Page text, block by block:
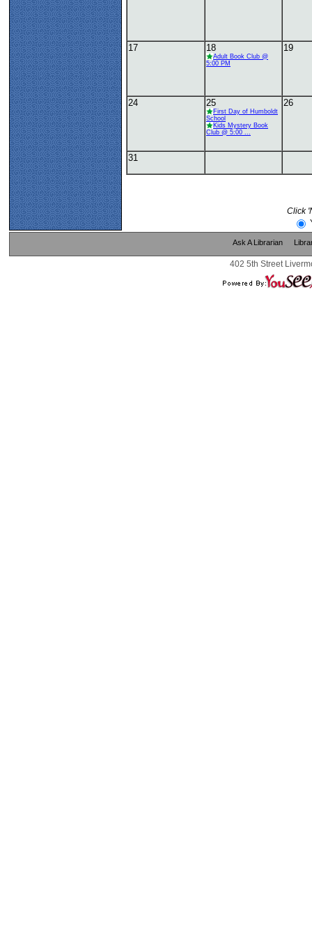
17 18
Adult Book Club @
5:00 PM
19
24 25
First Day of Humboldt
School
Kids Mystery Book
Club @ 5:00 ...
26
31
Click
Ask A Librarian
402 5th Street